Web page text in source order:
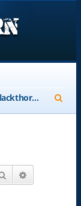
Blackthorn-USA Courses
e
Search